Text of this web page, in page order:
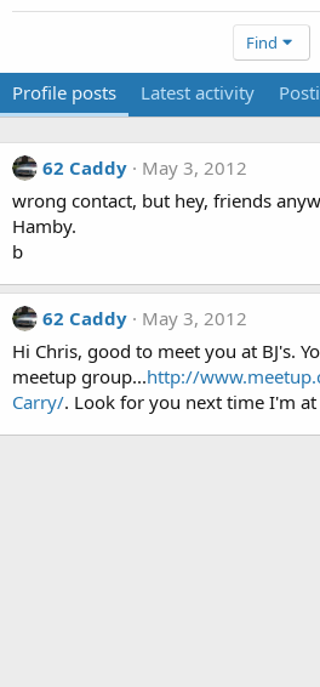
Find
Profile posts Latest activity
62 Caddy
May 3, 2012
wrong contact, but hey, friends
Hamby.
b
62 Caddy
May 3, 2012
Hi Chris, good to meet you at BJ's.
meetup group...http://
Carry/. Look for you next time I'm at